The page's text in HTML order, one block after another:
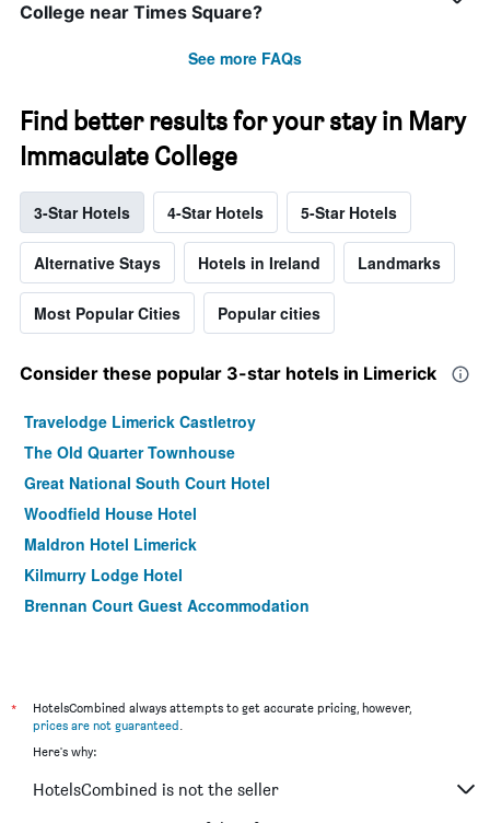
College near Times Square?
See more FAQs
Find better results for your stay in Mary
Immaculate College
3-Star Hotels 4-Star Hotels 5-Star Hotels
Alternative Stays Hotels in Ireland Landmarks
Most Popular Cities Popular cities
Consider these popular 3-star hotels in Limerick
Travelodge Limerick Castletroy
The Old Quarter Townhouse
Great National South Court Hotel
Woodfield House Hotel
Maldron Hotel Limerick
Kilmurry Lodge Hotel
Brennan Court Guest Accommodation
*
HotelsCombined always attempts to get accurate pricing, however,
prices are not guaranteed.
Here's why:
HotelsCombined is not the seller